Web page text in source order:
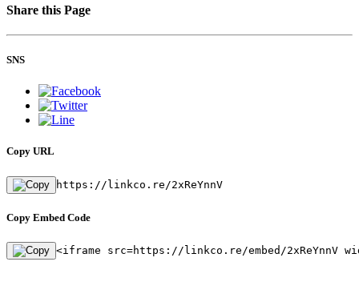
Share this Page
SNS
Copy URL
https://linkco.re/2xReYnnV
Copy Embed Code
<iframe src=https://linkco.re/embed/2xReYnnV